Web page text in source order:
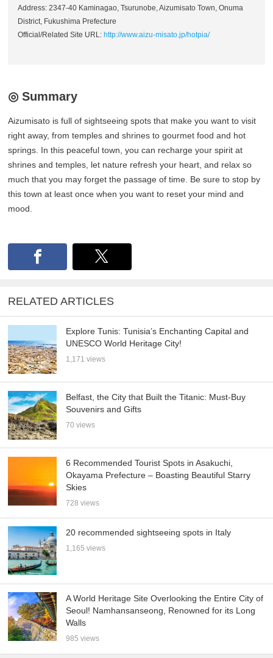
Address: 2347-40 Kaminagao, Tsurunobe, Aizumisato Town, Onuma
District, Fukushima Prefecture
Official/Related Site URL: http://www.aizu-misato.jp/hotpia/
◎ Summary
Aizumisato is full of sightseeing spots that make you want to visit
right away, from temples and shrines to gourmet food and hot
springs. In this peaceful town, you can recharge your spirit at
shrines and temples, let nature refresh your heart, and relax so
much that you may forget the passage of time. Be sure to stop by
this town at least once when you want to reset your mind and
mood.
RELATED ARTICLES
Explore Tunis: Tunisia’s Enchanting Capital and
UNESCO World Heritage City!
1,171 views
Belfast, the City that Built the Titanic: Must-Buy
Souvenirs and Gifts
70 views
6 Recommended Tourist Spots in Asakuchi,
Okayama Prefecture – Boasting Beautiful Starry
Skies
728 views
20 recommended sightseeing spots in Italy
1,165 views
A World Heritage Site Overlooking the Entire City of
Seoul! Namhansanseong, Renowned for its Long
Walls
985 views